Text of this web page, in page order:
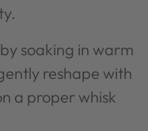
soaking in warm
reshape with
a proper whisk